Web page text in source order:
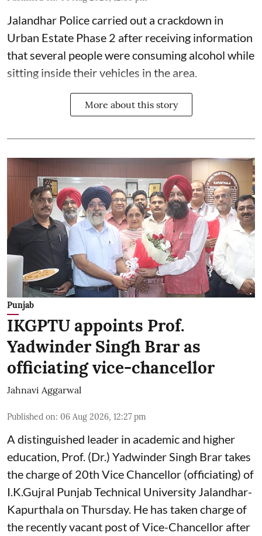
Jalandhar Police carried out a crackdown in
Urban Estate Phase 2 after receiving information
that several people were consuming alcohol while
sitting inside their vehicles in the area.
More about this story
Punjab
IKGPTU appoints Prof.
Yadwinder Singh Brar as
officiating vice-chancellor
Jahnavi Aggarwal
Published on: 06 Aug 2026, 12:27 pm
A distinguished leader in academic and higher
education, Prof. (Dr.) Yadwinder Singh Brar takes
the charge of 20th Vice Chancellor (officiating) of
I.K.Gujral Punjab Technical University Jalandhar-
Kapurthala on Thursday. He has taken charge of
the recently vacant post of Vice-Chancellor after